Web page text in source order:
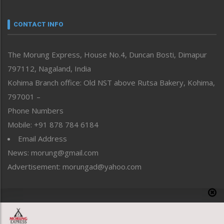
neissr
Perspective
Politics
Public Space
Reflections
Right-Featured
Sports
Straight from the Heart
Tracking your Health
Uncategorized
CONTACT INFO
The Morung Express, House No.4, Duncan Bosti, Dimapur
797112, Nagaland, India
Kohima Branch office: Old NST above Rutsa Bakery, Kohima,
797001 –
Phone Numbers
Mobile: +91 878 784 6184
Email Address
News: morung@gmail.com
Advertisement: morungad@yahoo.com